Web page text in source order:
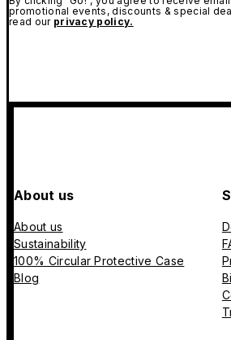
promotional events, discounts & special
read our privacy policy.
About us
About us
Sustainability
100% Circular Protective Case
Blog